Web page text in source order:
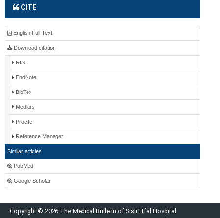
CITE
English Full Text
Download citation
RIS
EndNote
BibTex
Medlars
Procite
Reference Manager
Similar articles
PubMed
Google Scholar
Copyright © 2026 The Medical Bulletin of Sisli Etfal Hospital